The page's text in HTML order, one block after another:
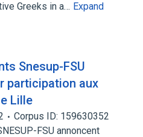
Greeks in a… Expand
Snesup-FSU
participation aux
Lille
Corpus ID: 159630352
FSU annoncent